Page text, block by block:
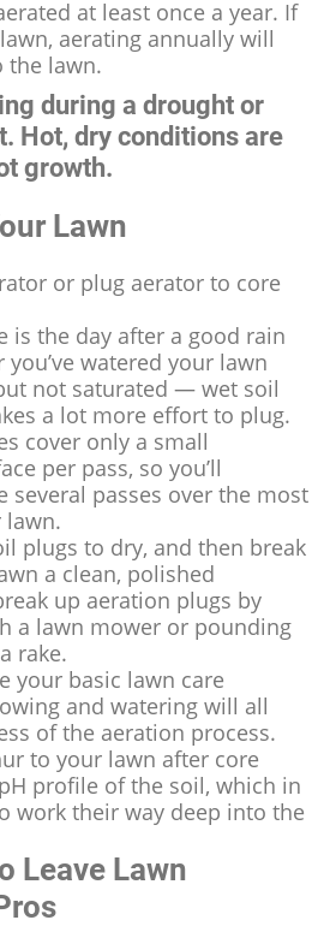
at least once a year. If
aerating annually will
the lawn.
during a drought or
Hot, dry conditions are
growth.
Lawn
or plug aerator to core
is the day after a good rain
watered your lawn
not saturated — wet soil
a lot more effort to plug.
cover only a small
per pass, so you’ll
several passes over the most
lawn.
plugs to dry, and then break
a clean, polished
up aeration plugs by
a lawn mower or pounding
rake.
your basic lawn care
and watering will all
of the aeration process.
to your lawn after core
profile of the soil, which in
work their way deep into the
Leave Lawn